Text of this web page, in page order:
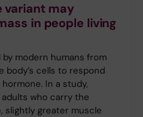
variant may
in people living
modern humans from
body’s cells to respond
In a study,
who carry the
slightly greater muscle